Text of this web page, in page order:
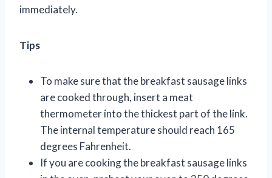
immediately.
Tips
To make sure that the breakfast sausage links
are cooked through, insert a meat
thermometer into the thickest part of the link.
The internal temperature should reach 165
degrees Fahrenheit.
If you are cooking the breakfast sausage links